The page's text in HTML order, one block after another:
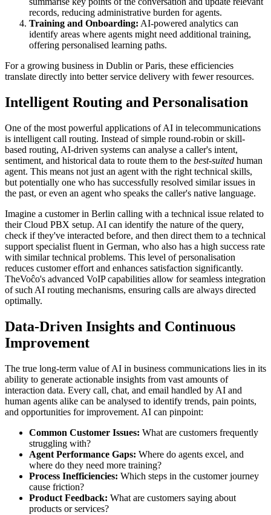
records, reducing administrative burden for agents.
Training and Onboarding: AI-powered analytics can
identify areas where agents might need additional training,
offering personalised learning paths.
For a growing business in Dublin or Paris, these efficiencies
translate directly into better service delivery with fewer resources.
Intelligent Routing and Personalisation
One of the most powerful applications of AI in telecommunications
is intelligent call routing. Instead of simple round-robin or skill-
based routing, AI-driven systems can analyse a caller's intent,
sentiment, and historical data to route them to the best-suited human
agent. This means not just an agent with the right technical skills,
but potentially one who has successfully resolved similar issues in
the past, or even an agent who speaks the caller's native language.
Imagine a customer in Berlin calling with a technical issue related to
their Cloud PBX setup. AI can identify the nature of the query,
check if they've interacted before, and then direct them to a technical
support specialist fluent in German, who also has a high success rate
with similar technical problems. This level of personalisation
reduces customer effort and enhances satisfaction significantly.
TheVoĉo's advanced VoIP capabilities allow for seamless integration
of such AI routing mechanisms, ensuring calls are always directed
optimally.
Data-Driven Insights and Continuous
Improvement
The true long-term value of AI in business communications lies in its
ability to generate actionable insights from vast amounts of
interaction data. Every call, chat, and email handled by AI and
human agents alike can be analysed to identify trends, pain points,
and opportunities for improvement. AI can pinpoint:
Common Customer Issues: What are customers frequently
struggling with?
Agent Performance Gaps: Where do agents excel, and
where do they need more training?
Process Inefficiencies: Which steps in the customer journey
cause friction?
Product Feedback: What are customers saying about
products or services?